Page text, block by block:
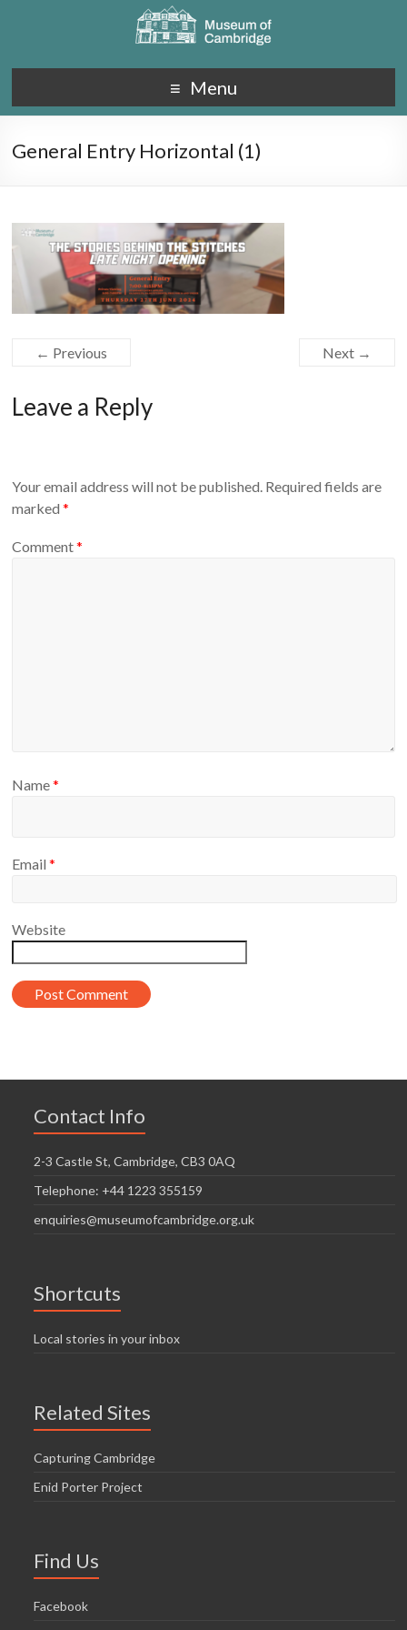
Menu
General Entry Horizontal (1)
← Previous Next →
Leave a Reply
Your email address will not be published. Required fields are
marked*
Comment*
Name*
Email*
Website
Contact Info
2-3 Castle St, Cambridge, CB3 0AQ
Telephone: +44 1223 355159
enquiries@museumofcambridge.org.uk
Shortcuts
Local stories in your inbox
Related Sites
Capturing Cambridge
Enid Porter Project
Find Us
Facebook